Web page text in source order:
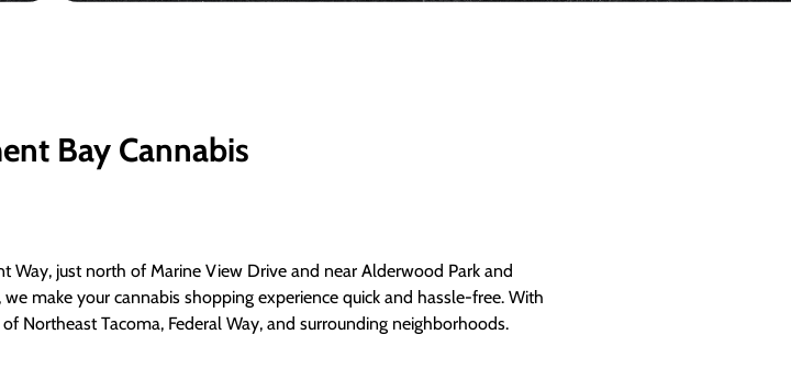
Bay Cannabis
just north of Marine View Drive and near Alderwood Park and
make your cannabis shopping experience quick and hassle-free. With
Northeast Tacoma, Federal Way, and surrounding neighborhoods.